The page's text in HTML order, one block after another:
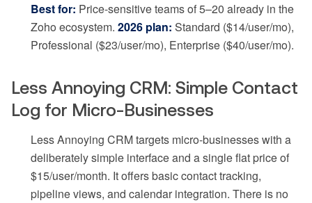
Best for: Price-sensitive teams of 5–20 already in the
Zoho ecosystem. 2026 plan: Standard ($14/user/mo),
Professional ($23/user/mo), Enterprise ($40/user/mo).
Less Annoying CRM: Simple Contact
Log for Micro-Businesses
Less Annoying CRM targets micro-businesses with a
deliberately simple interface and a single flat price of
$15/user/month. It offers basic contact tracking,
pipeline views, and calendar integration. There is no